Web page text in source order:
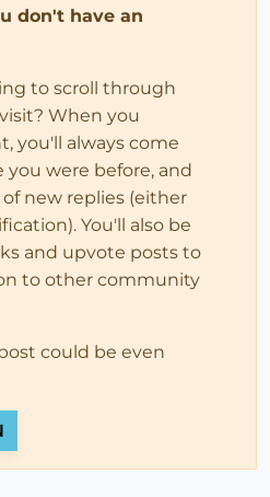
don't have an
to scroll through
When you
you'll always come
were before, and
new replies (either
You'll also be
and upvote posts to
to other community
could be even